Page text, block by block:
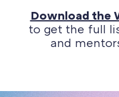
Download the
to get the full
and